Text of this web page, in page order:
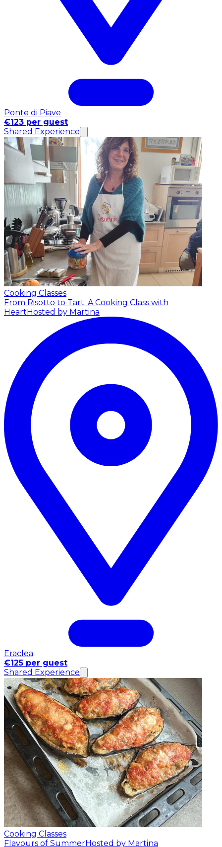
Ponte di Piave
€123 per guest
Shared Experience
Cooking Classes
From Risotto to Tart: A Cooking Class with
HeartHosted by Martina
Eraclea
€125 per guest
Shared Experience
Cooking Classes
Flavours of SummerHosted by Martina